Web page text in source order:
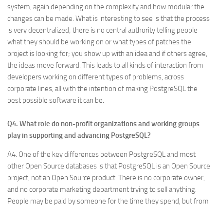
system, again depending on the complexity and how modular the
changes can be made. What is interesting to see is that the process
is very decentralized; there is no central authority telling people
what they should be working on or what types of patches the
project is looking for; you show up with an idea and if others agree,
the ideas move forward. This leads to all kinds of interaction from
developers working on different types of problems, across
corporate lines, all with the intention of making PostgreSQL the
best possible software it can be.
Q4. What role do non-profit organizations and working groups
play in supporting and advancing PostgreSQL?
A4. One of the key differences between PostgreSQL and most
other Open Source databases is that PostgreSQL is an Open Source
project, not an Open Source product. There is no corporate owner,
and no corporate marketing department trying to sell anything.
People may be paid by someone for the time they spend, but from